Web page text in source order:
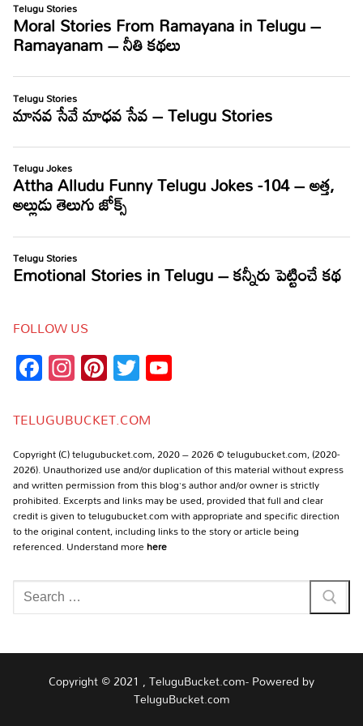
FOLLOW US
Facebook
Instagram
Pinterest
Twitter
TELUGUBUCKET.COM
Copyright (C) telugubucket.com, 2020 – 2026 © telugubucket.com, (2020-
2026). Unauthorized use and/or duplication of this material without express
and written permission from this blog’s author and/or owner is strictly
prohibited. Excerpts and links may be used, provided that full and clear
credit is given to telugubucket.com with appropriate and specific direction
to the original content, including links to the story or article being
referenced. Understand morehere
Search
for:
Copyright © 2021 , TeluguBucket.com- Powered by
TeluguBucket.com